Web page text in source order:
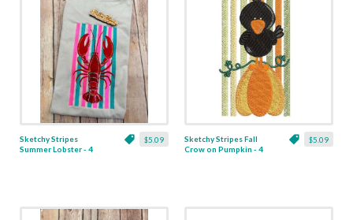
$5.09
Sketchy Stripes
Summer Lobster - 4
$5.09
Sketchy Stripes Fall
Crow on Pumpkin - 4